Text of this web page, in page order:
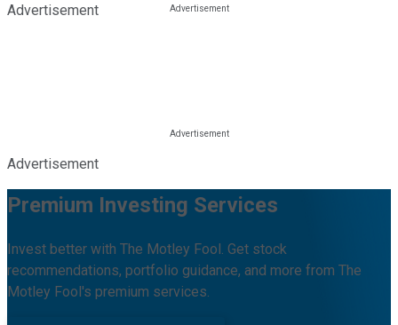
Advertisement
Advertisement
Premium Investing Services
Invest better with The Motley Fool. Get stock
recommendations, portfolio guidance, and more from The
Motley Fool's premium services.